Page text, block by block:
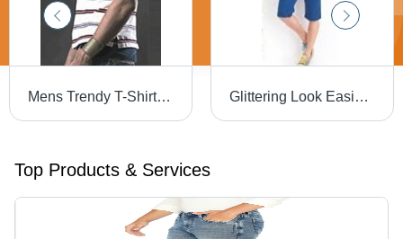
Mens Trendy T-Shirts - High-Quality Skin Friendly Fabric | Designer Patterns, Eye-Catching Color Combinations Glittering Look Easies Capris
Top Products & Services